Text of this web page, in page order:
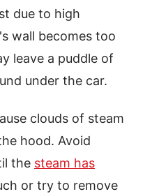
due to high
wall becomes too
leave a puddle of
under the car.
clouds of steam
hood. Avoid
the steam has
or try to remove